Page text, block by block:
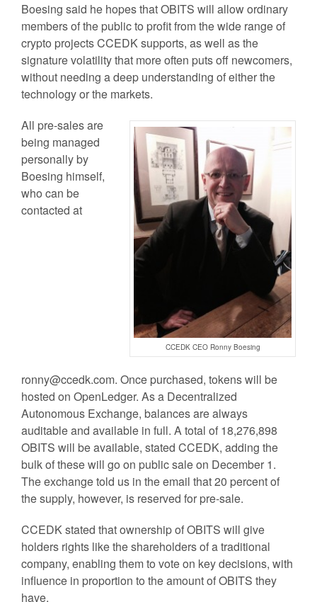
Boesing said he hopes that OBITS will allow ordinary
members of the public to profit from the wide range of
crypto projects CCEDK supports, as well as the
signature volatility that more often puts off newcomers,
without needing a deep understanding of either the
technology or the markets.
CCEDK CEO Ronny Boesing
All pre-sales are
being managed
personally by
Boesing himself,
who can be
contacted at
ronny@ccedk.com. Once purchased, tokens will be
hosted on OpenLedger. As a Decentralized
Autonomous Exchange, balances are always
auditable and available in full. A total of 18,276,898
OBITS will be available, stated CCEDK, adding the
bulk of these will go on public sale on December 1.
The exchange told us in the email that 20 percent of
the supply, however, is reserved for pre-sale.
CCEDK stated that ownership of OBITS will give
holders rights like the shareholders of a traditional
company, enabling them to vote on key decisions, with
influence in proportion to the amount of OBITS they
have.